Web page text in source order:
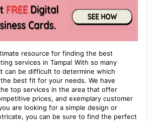
resource for finding the best
services in Tampa! With so many
can be difficult to determine which
best fit for your needs. We have
top services in the area that offer
prices, and exemplary customer
are looking for a simple design or
you can be sure to find the perfect